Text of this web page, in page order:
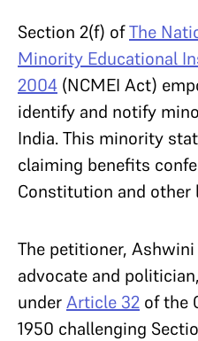
Section 2(f) ofThe
Minority Educational
2004 (NCMEI Act)
identify and notify
India. This minority
claiming benefits
Constitution and other
The petitioner, Ashwini
advocate and
underArticle 32 of the
1950 challenging